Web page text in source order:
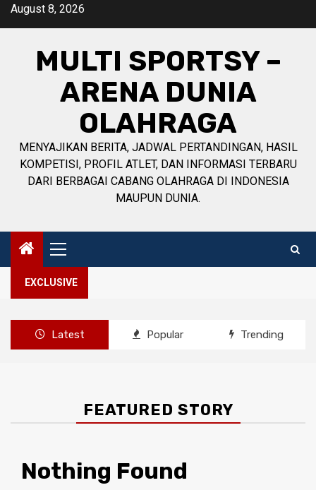
SkipAugust 8, 2026
MULTI SPORTSY –
ARENA DUNIA
OLAHRAGA
MENYAJIKAN BERITA, JADWAL PERTANDINGAN, HASIL
KOMPETISI, PROFIL ATLET, DAN INFORMASI TERBARU
DARI BERBAGAI CABANG OLAHRAGA DI INDONESIA
MAUPUN DUNIA.
Primary
Menu
EXCLUSIVE
Latest Popular Trending
FEATURED STORY
Nothing Found